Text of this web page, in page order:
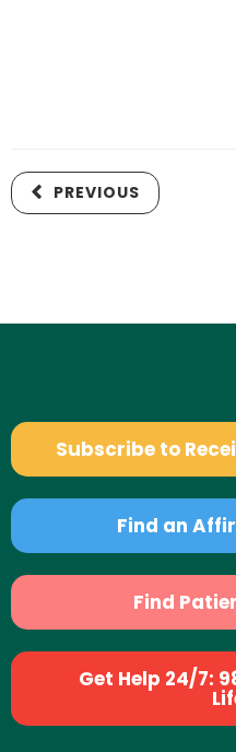
PREVIOUS
Subscribe to
Find an
Find
Get Help 24/7: